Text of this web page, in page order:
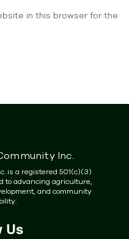
in this browser for the
Inc.
is a registered 501(c)(3)
to advancing agriculture,
and community
Us